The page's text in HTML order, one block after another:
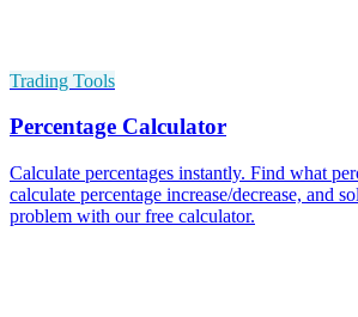
Trading Tools
Percentage Calculator
Calculate percentages instantly. Find what
calculate percentage increase/decrease, and
problem with our free calculator.